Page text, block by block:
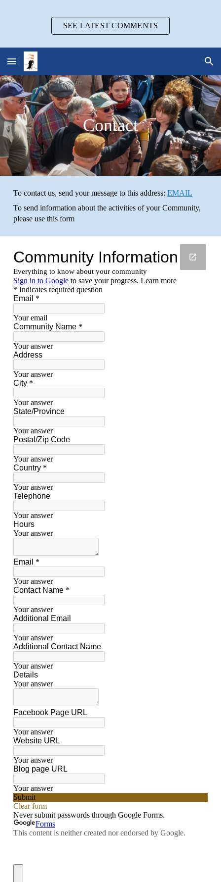
Skip to main content Skip to navigation
SEE LATEST COMMENTS
Contact
To contact us, send your message to this address:EMAIL
To send information about the activities of your Community,
please use this form